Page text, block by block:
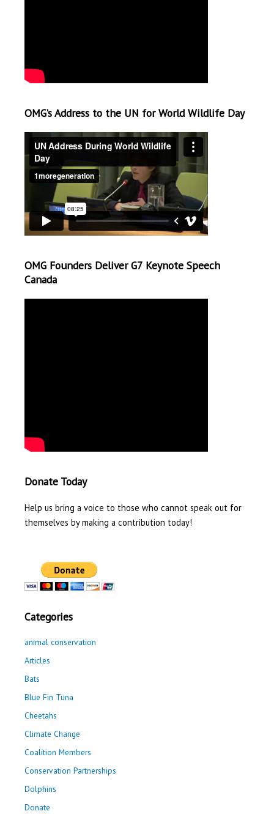
OMG’s Address to the UN for World Wildlife Day
OMG Founders Deliver G7 Keynote Speech
Canada
Donate Today
Help us bring a voice to those who cannot speak out for
themselves by making a contribution today!
Categories
animal conservation
Articles
Bats
Blue Fin Tuna
Cheetahs
Climate Change
Coalition Members
Conservation Partnerships
Dolphins
Donate